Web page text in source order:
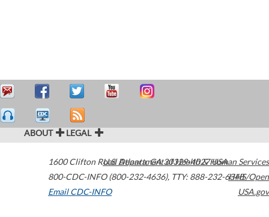
ABOUT LEGAL
1600 Clifton Road Atlanta,GA30329-4027USA
800-CDC-INFO (800-232-4636), TTY: 888-232-6348
Email CDC-INFO
U.S. Department of Health & Human Services
HHS/Open
USA.gov